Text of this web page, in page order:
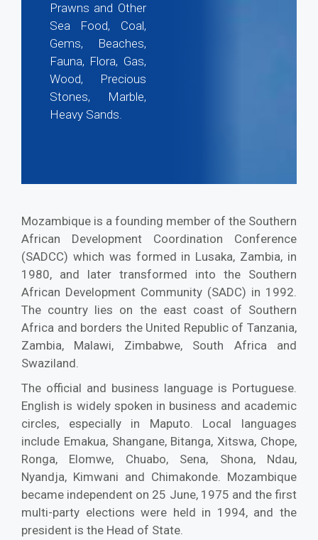
Prawns and Other
Sea Food, Coal,
Gems, Beaches,
Fauna, Flora, Gas,
Wood, Precious
Stones, Marble,
Heavy Sands.
Mozambique is a founding member of the Southern
African Development Coordination Conference
(SADCC) which was formed in Lusaka, Zambia, in
1980, and later transformed into the Southern
African Development Community (SADC) in 1992.
The country lies on the east coast of Southern
Africa and borders the United Republic of Tanzania,
Zambia, Malawi, Zimbabwe, South Africa and
Swaziland.
The official and business language is Portuguese.
English is widely spoken in business and academic
circles, especially in Maputo. Local languages
include Emakua, Shangane, Bitanga, Xitswa, Chope,
Ronga, Elomwe, Chuabo, Sena, Shona, Ndau,
Nyandja, Kimwani and Chimakonde. Mozambique
became independent on 25 June, 1975 and the first
multi-party elections were held in 1994, and the
president is the Head of State.